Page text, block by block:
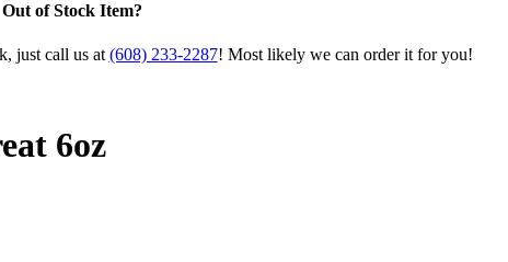
Out of Stock Item?
just call us at (608) 233-2287! Most likely we can order it for you!
6oz